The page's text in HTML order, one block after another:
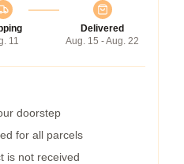
11
Delivered
Aug. 15 - Aug. 22
doorstep
for all parcels
is not received